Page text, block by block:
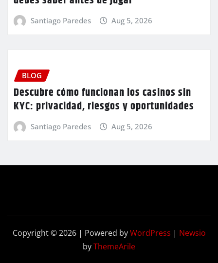
Santiago Paredes Aug 5, 2026
BLOG
Descubre cómo funcionan los casinos sin
KYC: privacidad, riesgos y oportunidades
Santiago Paredes Aug 5, 2026
Copyright © 2026 | Powered byWordPress | Newsio
byThemeArile